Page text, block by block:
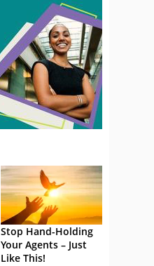
Stop Hand-Holding
Your Agents – Just
Like This!